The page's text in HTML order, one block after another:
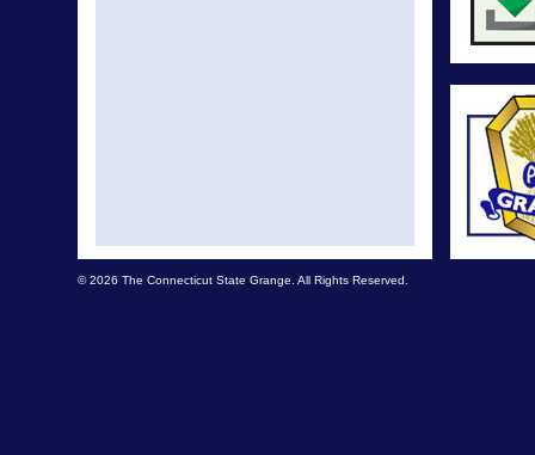
© 2026 The Connecticut State Grange. All Rights Reserved.